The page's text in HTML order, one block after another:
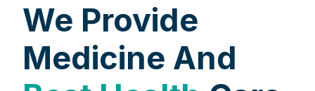
We Provide
Medicine And